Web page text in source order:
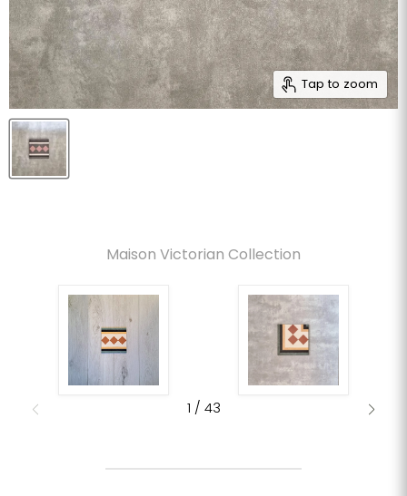
Tap to zoom
Maison Victorian Collection
1 / 43